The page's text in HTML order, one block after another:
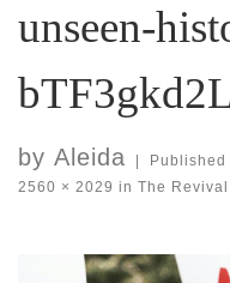
unseen-
by Aleida Published
2560 × 2029 in The
Images